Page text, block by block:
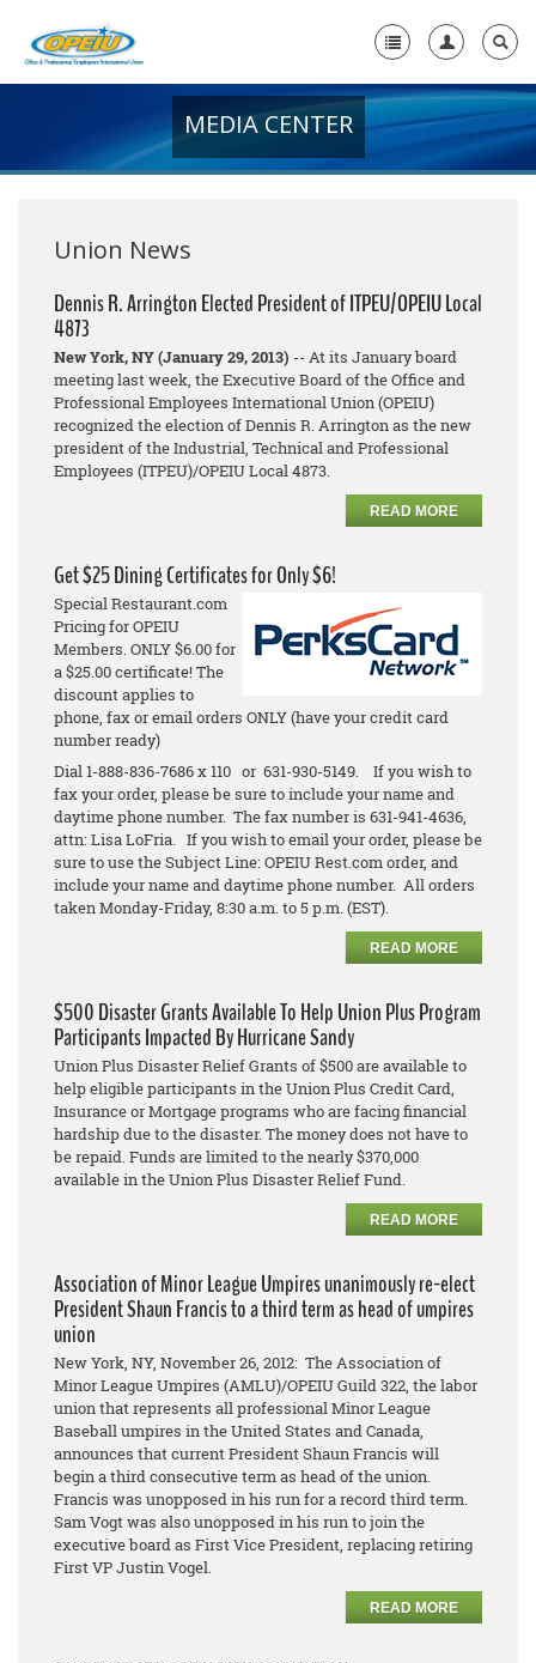
+
Media Center
Need A Union?
MEDIA CENTER
Union News
Dennis R. Arrington Elected President of ITPEU/OPEIU Local
4873
New York, NY (January 29, 2013) -- At its January board
meeting last week, the Executive Board of the Office and
Professional Employees International Union (OPEIU)
recognized the election of Dennis R. Arrington as the new
president of the Industrial, Technical and Professional
Employees (ITPEU)/OPEIU Local 4873.
READ MORE
Get $25 Dining Certificates for Only $6!
Special Restaurant.com
Pricing for OPEIU
Members. ONLY $6.00 for
a $25.00 certificate! The
discount applies to
phone, fax or email orders ONLY (have your credit card
number ready)
Dial 1-888-836-7686 x 110 or 631-930-5149. If you wish to
fax your order, please be sure to include your name and
daytime phone number. The fax number is 631-941-4636,
attn: Lisa LoFria. If you wish to email your order, please be
sure to use the Subject Line: OPEIU Rest.com order, and
include your name and daytime phone number. All orders
taken Monday-Friday, 8:30 a.m. to 5 p.m. (EST).
READ MORE
$500 Disaster Grants Available To Help Union Plus Program
Participants Impacted By Hurricane Sandy
Union Plus Disaster Relief Grants of $500 are available to
help eligible participants in the Union Plus Credit Card,
Insurance or Mortgage programs who are facing financial
hardship due to the disaster. The money does not have to
be repaid. Funds are limited to the nearly $370,000
available in the Union Plus Disaster Relief Fund.
READ MORE
Association of Minor League Umpires unanimously re-elect
President Shaun Francis to a third term as head of umpires
union
New York, NY, November 26, 2012: The Association of
Minor League Umpires (AMLU)/OPEIU Guild 322, the labor
union that represents all professional Minor League
Baseball umpires in the United States and Canada,
announces that current President Shaun Francis will
begin a third consecutive term as head of the union.
Francis was unopposed in his run for a record third term.
Sam Vogt was also unopposed in his run to join the
executive board as First Vice President, replacing retiring
First VP Justin Vogel.
READ MORE